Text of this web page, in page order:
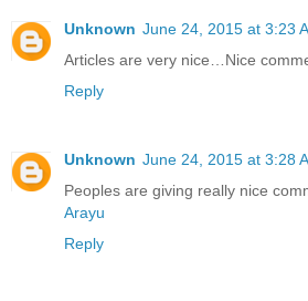
Unknown June 24, 2015 at 3:23
Articles are very nice…Nice
Reply
Unknown June 24, 2015 at 3:28
Peoples are giving really nice
Arayu
Reply